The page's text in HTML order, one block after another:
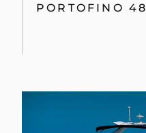
PORTOFINO 48